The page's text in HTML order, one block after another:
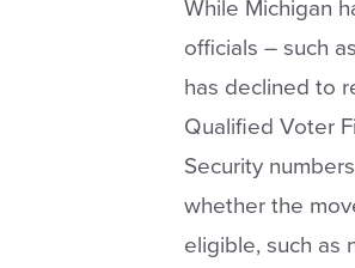
While Michigan
officials – such
has declined to
Qualified Voter
Security
whether the
eligible, such as